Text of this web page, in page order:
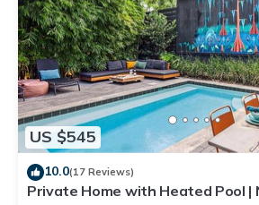
US $545
10.0(17 Reviews)
Private Home with Heated Pool |